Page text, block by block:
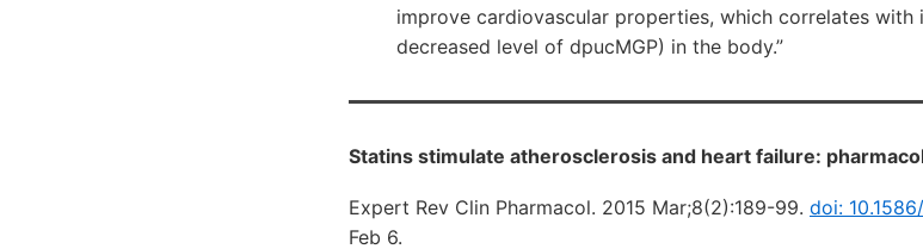
improve cardiovascular properties, which correlates with
decreased level of dpucMGP) in the body.”
Statins stimulate atherosclerosis and heart failure:
Expert Rev Clin Pharmacol. 2015 Mar;8(2):189-99. doi:
Feb 6.